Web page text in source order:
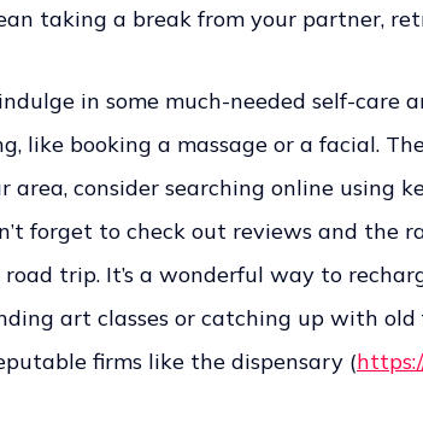
taking a break from your partner,
in some much-needed self-
like booking a massage or a facial.
consider searching online using
forget to check out reviews and the
road trip. It’s a wonderful way to
art classes or catching up with
firms like the dispensary (